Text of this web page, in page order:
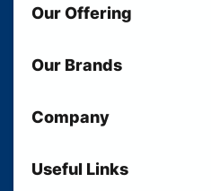
Our Offering
Used Cars
Electric Cars
Our Brands
Lloyd MINI
Lloyd Jaguar
Company
Your Shortlist
Useful Links